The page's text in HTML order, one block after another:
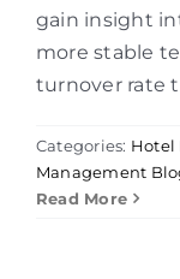
gain insight
more stable
turnover rate
Categories: Hotel
Management
Read More